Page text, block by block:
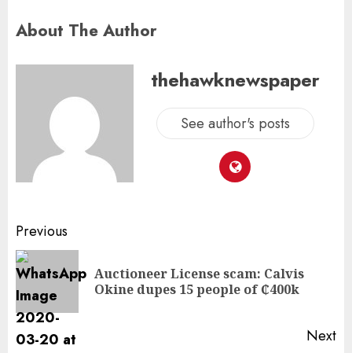
About The Author
thehawknewspaper
See author's posts
Previous
Auctioneer License scam: Calvis
Okine dupes 15 people of ₵400k
Next